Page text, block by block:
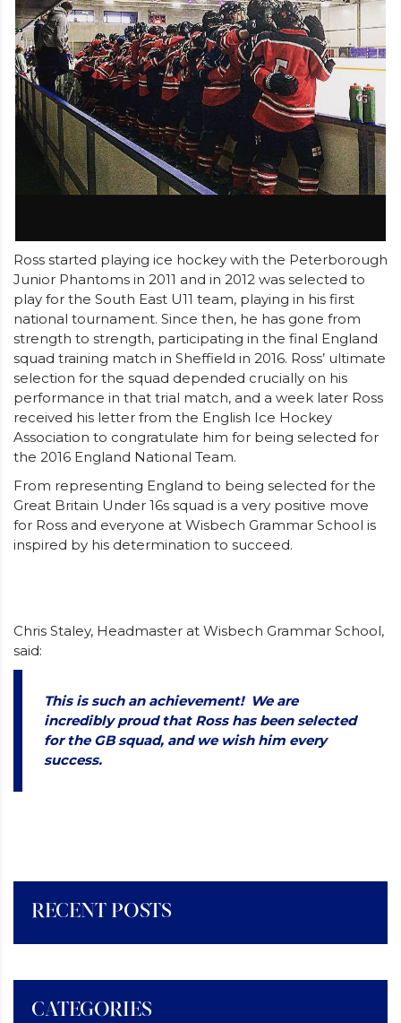
Ross started playing ice hockey with the Peterborough
Junior Phantoms in 2011 and in 2012 was selected to
play for the South East U11 team, playing in his first
national tournament. Since then, he has gone from
strength to strength, participating in the final England
squad training match in Sheffield in 2016. Ross’ ultimate
selection for the squad depended crucially on his
performance in that trial match, and a week later Ross
received his letter from the English Ice Hockey
Association to congratulate him for being selected for
the 2016 England National Team.
From representing England to being selected for the
Great Britain Under 16s squad is a very positive move
for Ross and everyone at Wisbech Grammar School is
inspired by his determination to succeed.
Chris Staley, Headmaster at Wisbech Grammar School,
said:
This is such an achievement! We are
incredibly proud that Ross has been selected
for the GB squad, and we wish him every
success.
RECENT POSTS
CATEGORIES